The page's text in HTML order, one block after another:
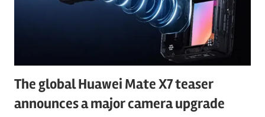
The global Huawei Mate X7 teaser
announces a major camera upgrade